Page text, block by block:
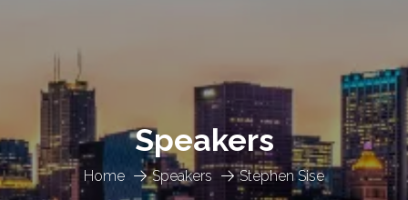
Home Speakers Stephen Sise
Speakers